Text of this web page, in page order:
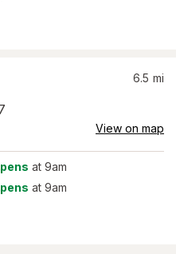
6.5 mi
View on map
at 9am
at 9am